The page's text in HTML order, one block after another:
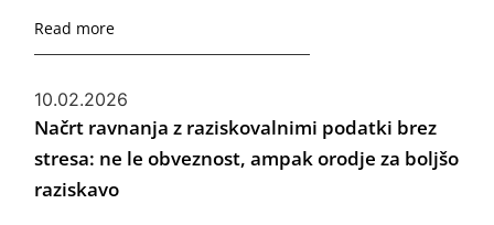
Read more
10.02.2026
Načrt ravnanja z raziskovalnimi podatki brez
stresa: ne le obveznost, ampak orodje za boljšo
raziskavo